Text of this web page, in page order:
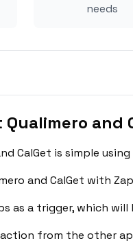
needs
and
CalGet is simple
and CalGet with
as a trigger, which
from the other